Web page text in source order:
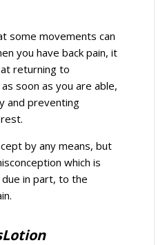
some movements can
you have back pain, it
returning to
soon as you are able,
and preventing
by any means, but
which is
in part, to the